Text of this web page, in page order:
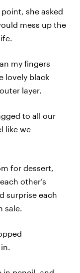
she asked
mess up the
my fingers
lovely black
layer.
to all our
like we
for dessert,
other’s
surprise each
sale.